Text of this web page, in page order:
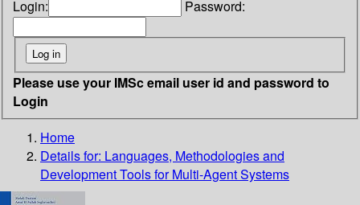
Login: Password:
Please use your IMSc email user id and password to
Login
Home
Details for: Languages, Methodologies and
Development Tools for Multi-Agent Systems